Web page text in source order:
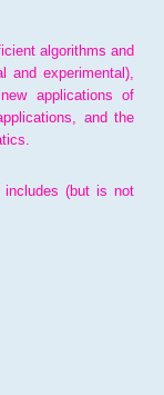
algorithms and
and experimental),
applications of
and the
(but is not